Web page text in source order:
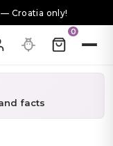
Croatia only!
0
facts